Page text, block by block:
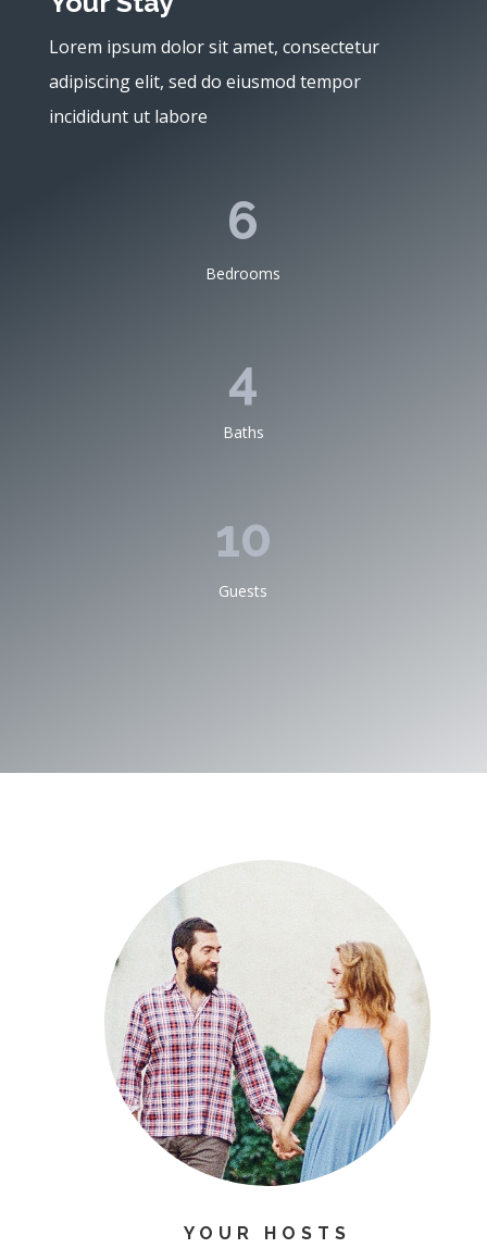
Lorem ipsum dolor sit amet, consectetur
adipiscing elit, sed do eiusmod tempor
incididunt ut labore
6
Bedrooms
4
Baths
10
Guests
YOUR HOSTS